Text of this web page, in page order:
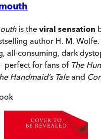
is the viral sensation
author H. M.
all-consuming, dark
perfect for fans of The
Handmaid’s Taleand